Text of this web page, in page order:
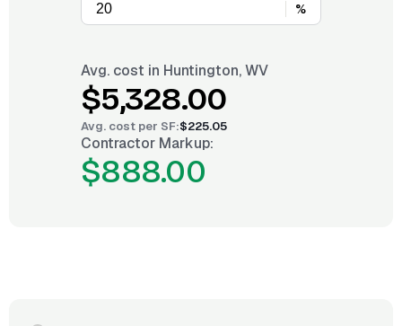
%
Avg. cost in Huntington, WV
$5,328.00
Avg. cost per SF:$225.05
Contractor Markup:
$888.00